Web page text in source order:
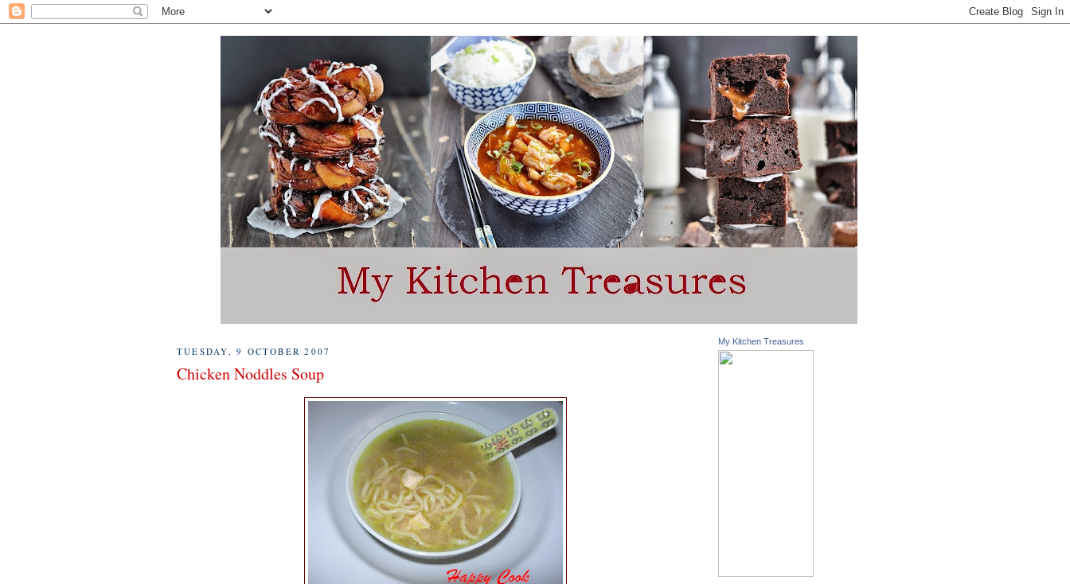
TUESDAY, 9 OCTOBER 2007
Chicken Noddles Soup
My Kitchen Treasures